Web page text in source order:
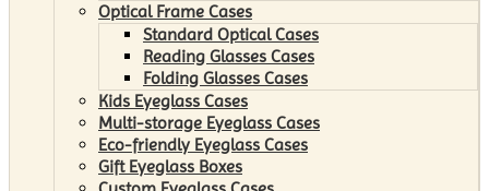
Optical Frame Cases
Standard Optical Cases
Reading Glasses Cases
Folding Glasses Cases
Kids Eyeglass Cases
Multi-storage Eyeglass Cases
Eco-friendly Eyeglass Cases
Gift Eyeglass Boxes